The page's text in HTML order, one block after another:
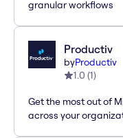
granular workflows
Productiv
byProductiv
1.0 (1)
Get the most out of
across your